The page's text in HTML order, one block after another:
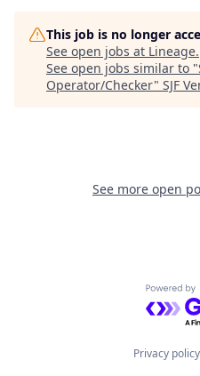
This job is no longer
See open jobs at Lineage.
See open jobs similar to "
Operator/Checker" SJF
See more open
Privacy policy